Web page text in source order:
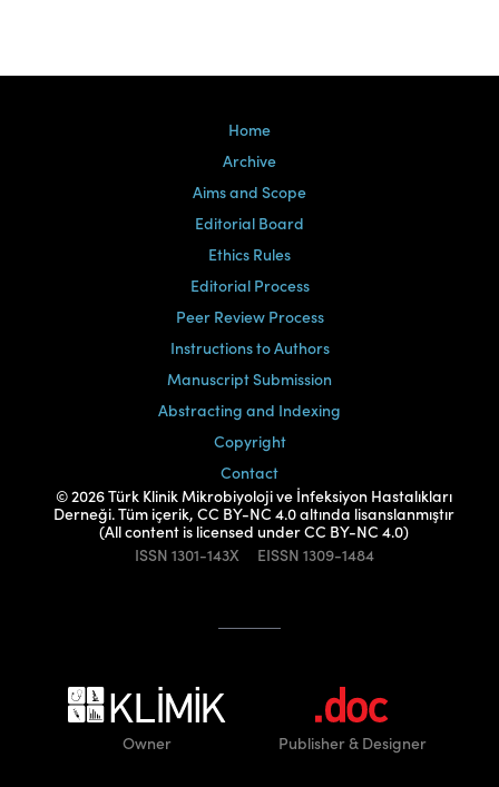
Home
Archive
Aims and Scope
Editorial Board
Ethics Rules
Editorial Process
Peer Review Process
Instructions to Authors
Manuscript Submission
Abstracting and Indexing
Copyright
Contact
© 2026 Türk Klinik Mikrobiyoloji ve İnfeksiyon Hastalıkları
Derneği. Tüm içerik, CC BY-NC 4.0 altında lisanslanmıştır
(All content is licensed under CC BY-NC 4.0)
ISSN 1301-143X EISSN 1309-1484
Owner Publisher& Designer